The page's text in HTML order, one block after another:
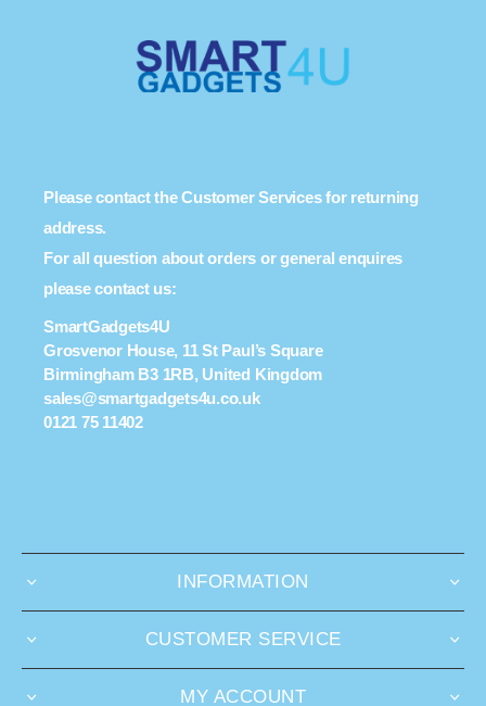
Please contact the Customer Services for returning
address.
For all question about orders or general enquires
please contact us:
SmartGadgets4U
Grosvenor House, 11 St Paul’s Square
Birmingham B3 1RB, United Kingdom
sales@smartgadgets4u.co.uk
0121 75 11402
INFORMATION
CUSTOMER SERVICE
MY ACCOUNT